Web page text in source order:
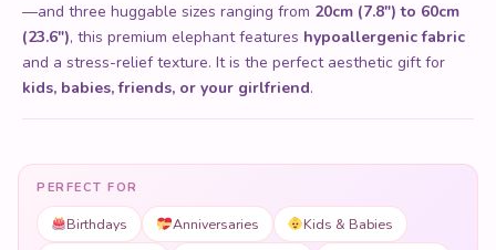
—and three huggable sizes ranging from 20cm (7.8") to 60cm
(23.6"), this premium elephant features hypoallergenic fabric
and a stress-relief texture. It is the perfect aesthetic gift for
kids, babies, friends, or your girlfriend.
PERFECT FOR
Birthdays Anniversaries
Kids & Babies